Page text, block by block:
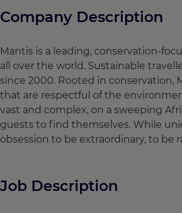
Company Description
Mantis is a leading, conservation-
all over the world. Sustainable
since 2000. Rooted in conservation,
that are respectful of the
vast and complex, on a sweeping
guests to find themselves. While
obsession to be extraordinary, to be
Job Description